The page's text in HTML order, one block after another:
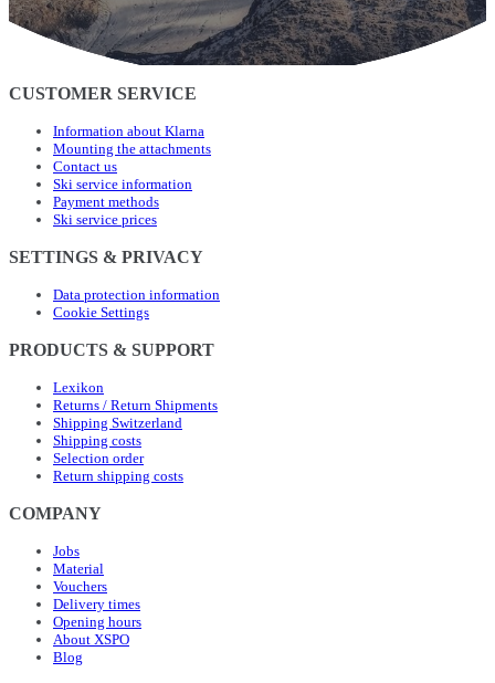
CUSTOMER SERVICE
Information about Klarna
Mounting the attachments
Contact us
Ski service information
Payment methods
Ski service prices
SETTINGS & PRIVACY
Data protection information
Cookie Settings
PRODUCTS & SUPPORT
Lexikon
Returns / Return Shipments
Shipping Switzerland
Shipping costs
Selection order
Return shipping costs
COMPANY
Jobs
Material
Vouchers
Delivery times
Opening hours
About XSPO
Blog